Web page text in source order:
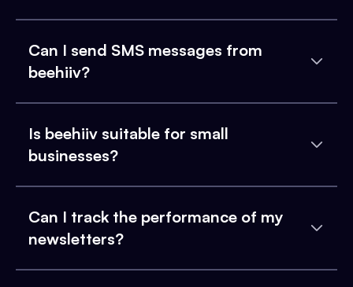
Can I send SMS messages from
beehiiv?
Is beehiiv suitable for small
businesses?
Can I track the performance of my
newsletters?